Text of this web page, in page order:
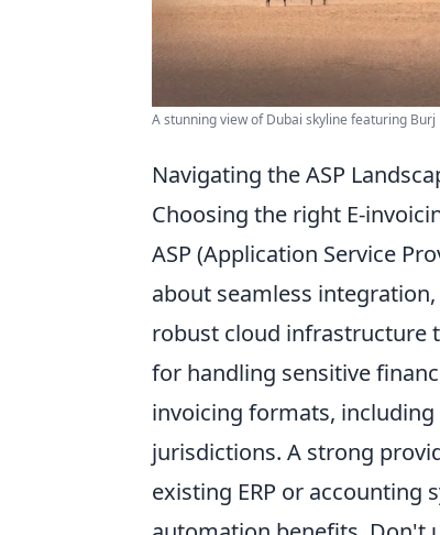
A stunning view of Dubai skyline featuring
Navigating the ASP
Choosing the right E-
ASP (Application Service
about seamless
robust cloud infrastructure
for handling sensitive
invoicing formats,
jurisdictions. A strong
existing ERP or